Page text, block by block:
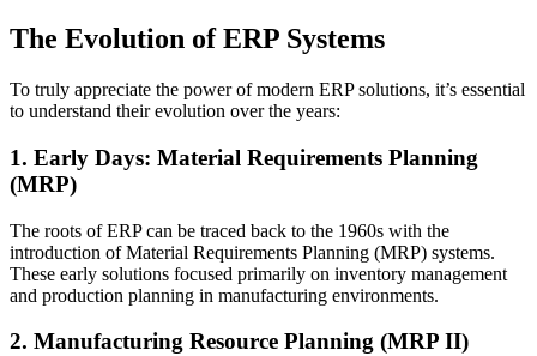
The Evolution of ERP Systems
To truly appreciate the power of modern ERP solutions, it’s essential
to understand their evolution over the years:
1. Early Days: Material Requirements Planning
(MRP)
The roots of ERP can be traced back to the 1960s with the
introduction of Material Requirements Planning (MRP) systems.
These early solutions focused primarily on inventory management
and production planning in manufacturing environments.
2. Manufacturing Resource Planning (MRP II)